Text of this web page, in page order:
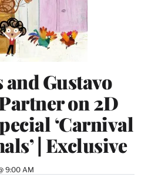
Gustavo
on 2D
‘Carnival
| Exclusive
9:00 AM